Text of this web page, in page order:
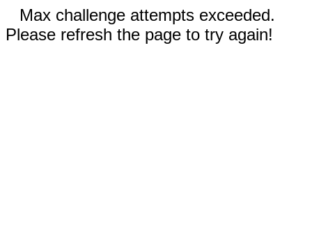
Max challenge attempts exceeded.
Please refresh the page to try again!